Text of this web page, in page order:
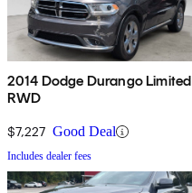
2014 Dodge Durango Limited
RWD
$7,227 Good Deal
Includes dealer fees